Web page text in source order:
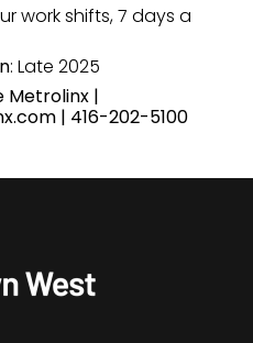
work shifts, 7 days a
: Late 2025
Metrolinx |
| 416-202-5100